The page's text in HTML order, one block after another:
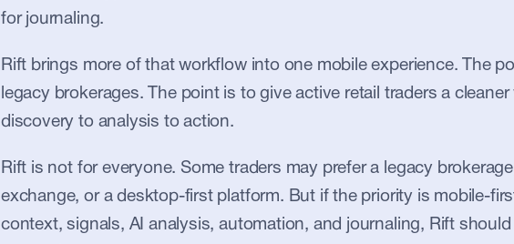
for journaling.
Rift brings more of that workflow into one mobile experience. The
legacy brokerages. The point is to give active retail traders a
discovery to analysis to action.
Rift is not for everyone. Some traders may prefer a legacy
exchange, or a desktop-first platform. But if the priority is mobile-
context, signals, AI analysis, automation, and journaling, Rift